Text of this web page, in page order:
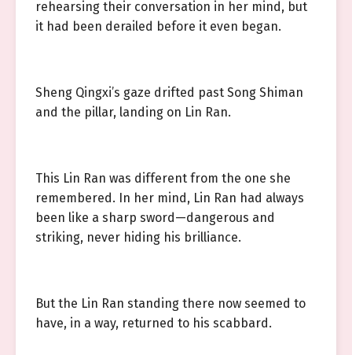
rehearsing their conversation in her mind, but
it had been derailed before it even began.
Sheng Qingxi’s gaze drifted past Song Shiman
and the pillar, landing on Lin Ran.
This Lin Ran was different from the one she
remembered. In her mind, Lin Ran had always
been like a sharp sword—dangerous and
striking, never hiding his brilliance.
But the Lin Ran standing there now seemed to
have, in a way, returned to his scabbard.